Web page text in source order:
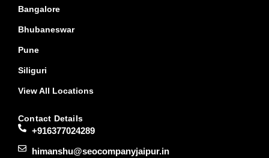
Bangalore
Bhubaneswar
Pune
Siliguri
View All Locations
Contact Details
+916377024289
himanshu@seocompanyjaipur.in